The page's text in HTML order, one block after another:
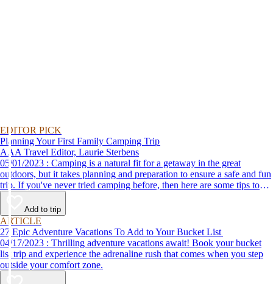
EDITOR PICK
Planning Your First Family Camping Trip
AAA Travel Editor, Laurie Sterbens
05/01/2023 : Camping is a natural fit for a getaway in the great
outdoors, but it takes planning and preparation to ensure a safe and fun
trip. If you've never tried camping before, then here are some tips to
help make your first time a success.
Add to trip
ARTICLE
27 Epic Adventure Vacations To Add to Your Bucket List
04/17/2023 : Thrilling adventure vacations await! Book your bucket
list trip and experience the adrenaline rush that comes when you step
outside your comfort zone.